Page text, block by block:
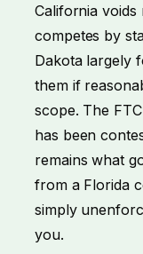
California
competes by
Dakota largely
them if
scope. The
has been
remains what
from a Florida
simply
you.